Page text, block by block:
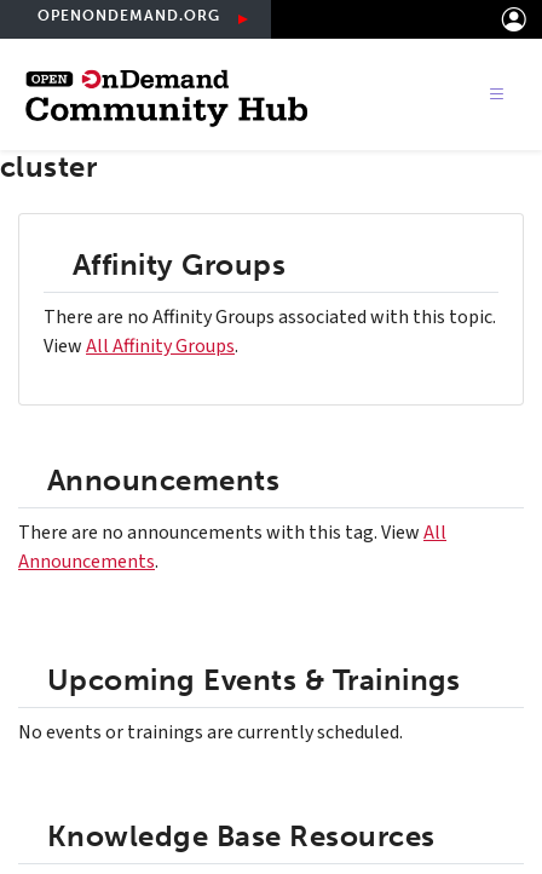
to
main
content
OPENONDEMAND.ORG
cluster
Affinity Groups
There are no Affinity Groups associated with this topic.
ViewAll Affinity Groups.
Announcements
There are no announcements with this tag. ViewAll
Announcements.
Upcoming Events & Trainings
No events or trainings are currently scheduled.
Knowledge Base Resources